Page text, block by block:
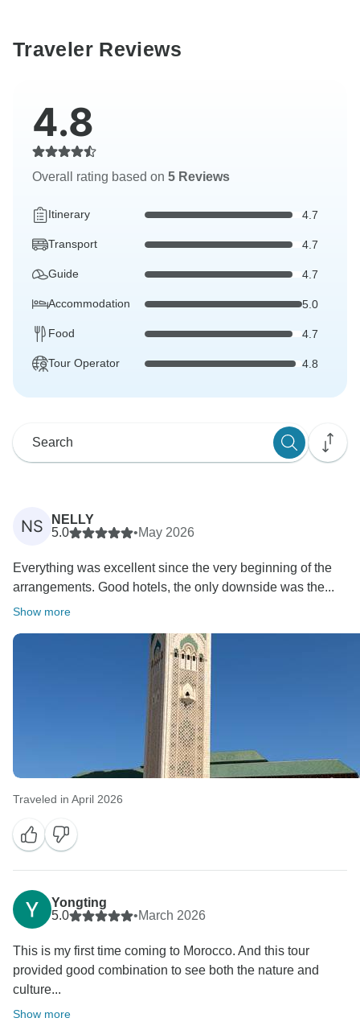
Traveler Reviews
4.8
Overall rating based on 5 Reviews
Itinerary 4.7
Transport 4.7
Guide 4.7
Accommodation 5.0
Food 4.7
Tour Operator 4.8
NS
NELLY
5.0
•May 2026
Everything was excellent since the very beginning of the
arrangements. Good hotels, the only downside was the...
Show more
Traveled in April 2026
Yongting
5.0
•March 2026
This is my first time coming to Morocco. And this tour
provided good combination to see both the nature and
culture...
Show more